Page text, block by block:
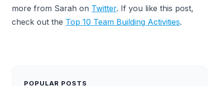
more from Sarah on Twitter. If you like this post,
check out the Top 10 Team Building Activities.
POPULAR POSTS